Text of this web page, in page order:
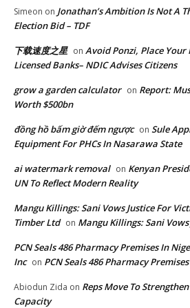
Simeon on Jonathan’s Ambition Is Not A
Election Bid – TDF
下载速度之星 on Avoid Ponzi, Place Your
Licensed Banks– NDIC Advises Citizens
grow a garden calculator on Report:
Worth $500bn
đồng hồ bấm giờ đếm ngược on Sule
Equipment For PHCs In Nasarawa State
ai watermark removal on Kenyan
UN To Reflect Modern Reality
Mangu Killings: Sani Vows Justice For
Timber Ltd on Mangu Killings: Sani
PCN Seals 486 Pharmacy Premises In
Inc on PCN Seals 486 Pharmacy
Abiodun Zida on Reps Move To
Capacity